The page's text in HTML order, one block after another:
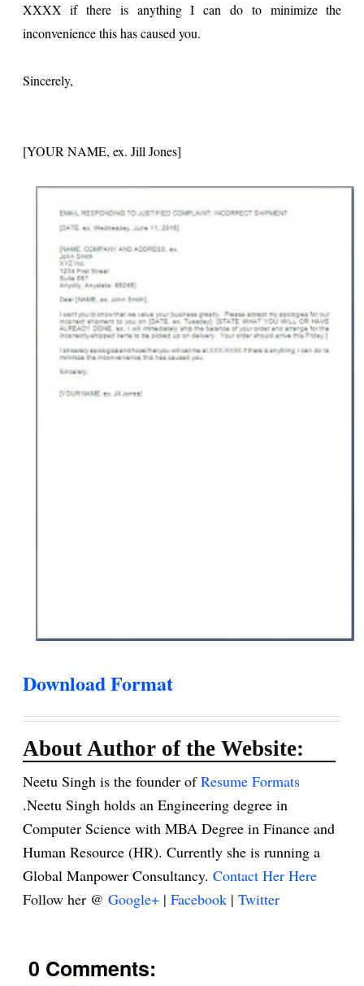
XXXX if there is anything I can do to minimize the
inconvenience this has caused you.
Sincerely,
[YOUR NAME, ex. Jill Jones]
Download Format
About Author of the Website:
Neetu Singh is the founder ofResume Formats
.Neetu Singh holds an Engineering degree in
Computer Science with MBA Degree in Finance and
Human Resource (HR). Currently she is running a
Global Manpower Consultancy. Contact Her Here
Follow her @ Google+ | Facebook | Twitter
0 Comments: